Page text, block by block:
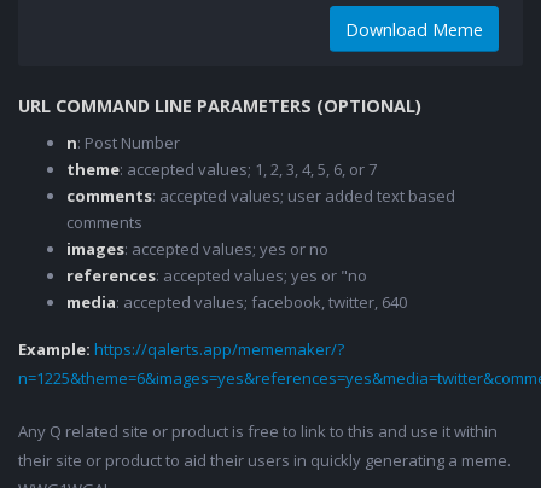
Download Meme
URL COMMAND LINE PARAMETERS (OPTIONAL)
n: Post Number
theme: accepted values; 1, 2, 3, 4, 5, 6, or 7
comments: accepted values; user added text based
comments
images: accepted values; yes or no
references: accepted values; yes or "no
media: accepted values; facebook, twitter, 640
Example: https://qalerts.app/mememaker/?
Any Q related site or product is free to link to this and use it within
their site or product to aid their users in quickly generating a meme.